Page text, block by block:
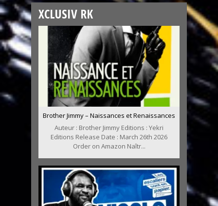
XCLUSIV RK
Brother Jimmy – Naissances et Renaissances
Auteur : Brother Jimmy Editions : Yekri
Editions Release Date : March 26th 2026
Order on Amazon Naîtr...